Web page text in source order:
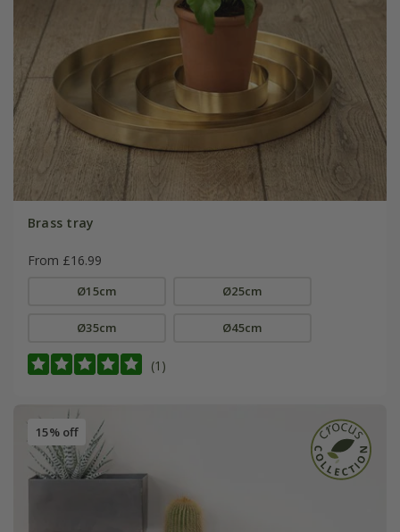
Brass tray
From £16.99
Ø15cm Ø25cm
Ø35cm Ø45cm
(1)
15% off